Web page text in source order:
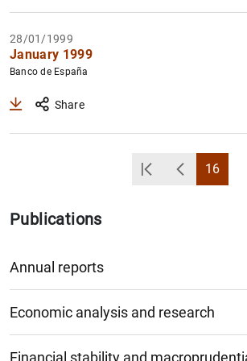
Publications
Annual reports
Annual Report
Institutional Report
Economic analysis and research
Economic Bulletin
Financial stability and
28/01/1999
January 1999
Banco de España
Share
Primera Página
Back Page
16